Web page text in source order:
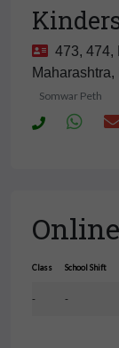
473, 474,
Maharashtra,
Somwar Peth
Class School Shift
- -